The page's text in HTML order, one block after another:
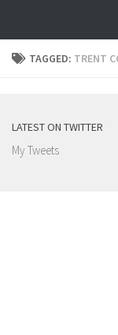
TAGGED: TRENT
LATEST ON TWITTER
My Tweets